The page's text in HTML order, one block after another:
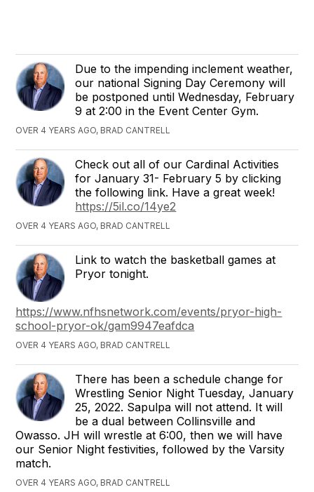
Due to the impending inclement weather,
our national Signing Day Ceremony will
be postponed until Wednesday, February
9 at 2:00 in the Event Center Gym.
OVER 4 YEARS AGO, BRAD CANTRELL
Check out all of our Cardinal Activities
for January 31- February 5 by clicking
the following link. Have a great week!
https://5il.co/14ye2
OVER 4 YEARS AGO, BRAD CANTRELL
Link to watch the basketball games at
Pryor tonight.
https://www.nfhsnetwork.com/events/pryor-high-
school-pryor-ok/gam9947eafdca
OVER 4 YEARS AGO, BRAD CANTRELL
There has been a schedule change for
Wrestling Senior Night Tuesday, January
25, 2022. Sapulpa will not attend. It will
be a dual between Collinsville and
Owasso. JH will wrestle at 6:00, then we will have
our Senior Night festivities, followed by the Varsity
match.
OVER 4 YEARS AGO, BRAD CANTRELL